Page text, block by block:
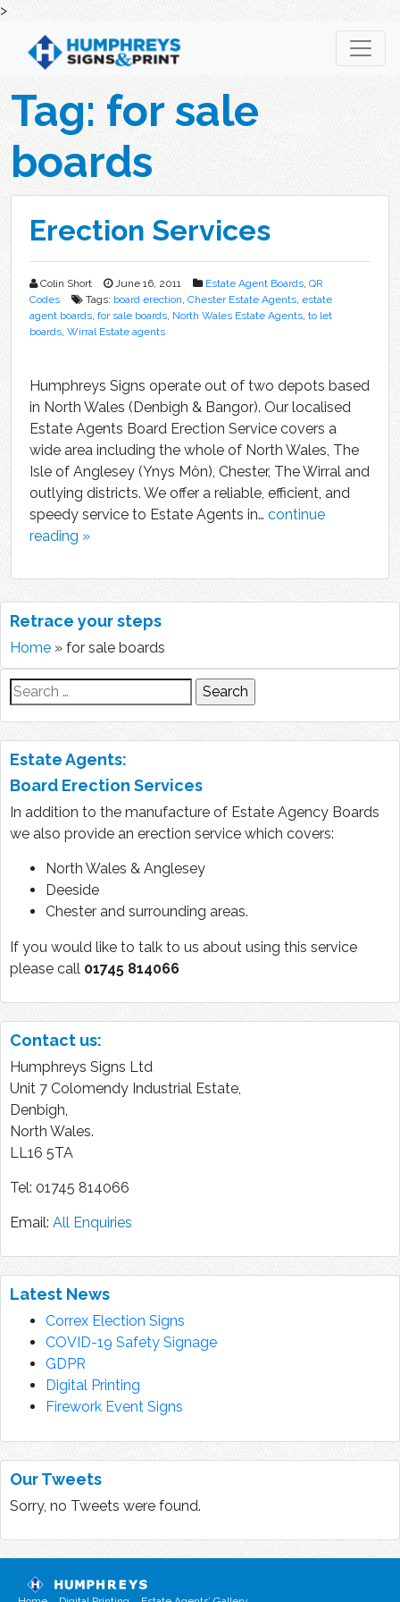
>
content
Tag: for sale
boards
Erection Services
Colin Short June 16, 2011 Estate Agent Boards, QR
Codes
Tags: board erection, Chester Estate Agents, estate
agent boards, for sale boards, North Wales Estate Agents, to let
boards, Wirral Estate agents
Humphreys Signs operate out of two depots based
in North Wales (Denbigh & Bangor). Our localised
Estate Agents Board Erection Service covers a
wide area including the whole of North Wales, The
Isle of Anglesey (Ynys Môn), Chester, The Wirral and
outlying districts. We offer a reliable, efficient, and
speedy service to Estate Agents in… continue
reading »
Retrace your steps
Home » for sale boards
Search
for:
Estate Agents:
Board Erection Services
In addition to the manufacture of Estate Agency Boards
we also provide an erection service which covers:
North Wales & Anglesey
Deeside
Chester and surrounding areas.
If you would like to talk to us about using this service
please call 01745 814066
Contact us:
Humphreys Signs Ltd
Unit 7 Colomendy Industrial Estate,
Denbigh,
North Wales.
LL16 5TA
Tel: 01745 814066
Email: All Enquiries
Latest News
Correx Election Signs
COVID-19 Safety Signage
GDPR
Digital Printing
Firework Event Signs
Our Tweets
Sorry, no Tweets were found.